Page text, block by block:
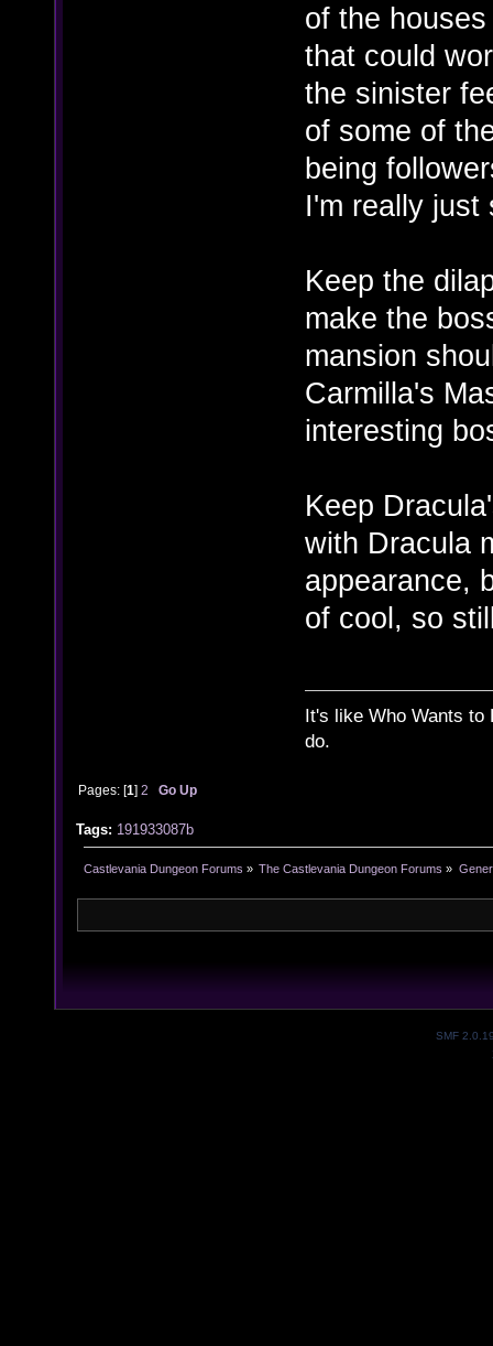
of the
that could
the sinister
of some of
being
I'm really just
Keep the
make the
mansion
Carmilla's
interesting
Keep
with Dracula
appearance,
of cool, so
It's like Who Wants
do.
Pages: [1]2 Go Up
Tags: 191933087b
Castlevania Dungeon Forums » The Castlevania Dungeon Forums »
SMF